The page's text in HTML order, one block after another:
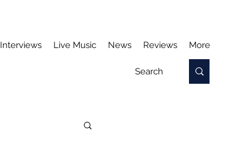
Interviews Live Music News Reviews More